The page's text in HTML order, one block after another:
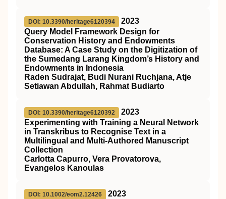
DOI: 10.3390/heritage6120394
2023
Query Model Framework Design for
Conservation History and Endowments
Database: A Case Study on the Digitization of
the Sumedang Larang Kingdom’s History and
Endowments in Indonesia
Raden Sudrajat, Budi Nurani Ruchjana, Atje
Setiawan Abdullah, Rahmat Budiarto
DOI: 10.3390/heritage6120392
2023
Experimenting with Training a Neural Network
in Transkribus to Recognise Text in a
Multilingual and Multi-Authored Manuscript
Collection
Carlotta Capurro, Vera Provatorova,
Evangelos Kanoulas
DOI: 10.1002/eom2.12426
2023